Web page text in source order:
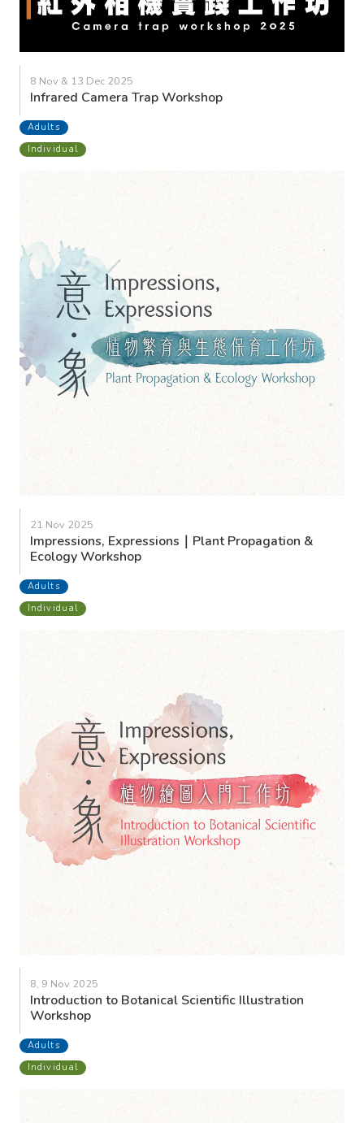
8 Nov & 13 Dec 2025
Infrared Camera Trap Workshop
Adults
Individual
21 Nov 2025
Impressions, Expressions｜Plant Propagation &
Ecology Workshop
Adults
Individual
8, 9 Nov 2025
Introduction to Botanical Scientific Illustration
Workshop
Adults
Individual